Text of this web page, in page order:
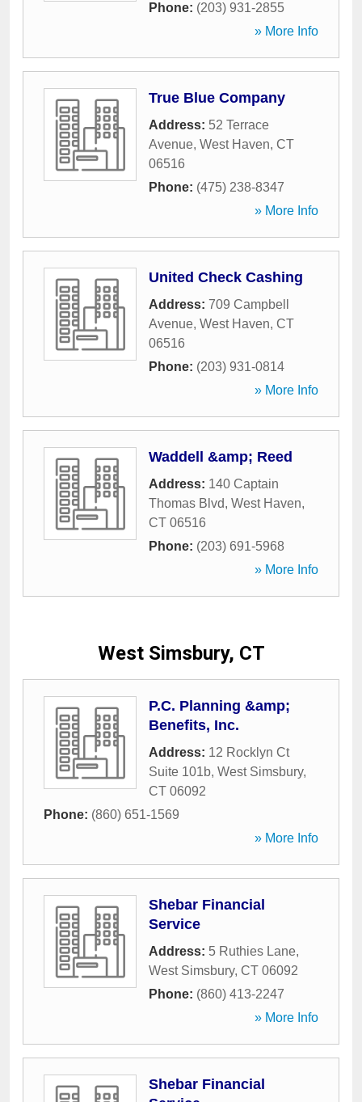
Phone: (203) 931-2855
» More Info
True Blue Company
Address: 52 Terrace
Avenue, West Haven, CT
06516
Phone: (475) 238-8347
» More Info
United Check Cashing
Address: 709 Campbell
Avenue, West Haven, CT
06516
Phone: (203) 931-0814
» More Info
Waddell &amp; Reed
Address: 140 Captain
Thomas Blvd, West Haven,
CT 06516
Phone: (203) 691-5968
» More Info
West Simsbury, CT
P.C. Planning &amp;
Benefits, Inc.
Address: 12 Rocklyn Ct
Suite 101b, West Simsbury,
CT 06092
Phone: (860) 651-1569
» More Info
Shebar Financial
Service
Address: 5 Ruthies Lane,
West Simsbury, CT 06092
Phone: (860) 413-2247
» More Info
Shebar Financial